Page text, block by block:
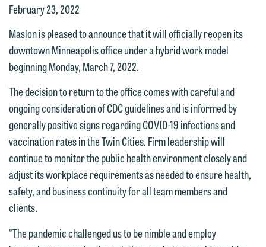
February 23, 2022
Maslon is pleased to announce that it will officially reopen its
downtown Minneapolis office under a hybrid work model
beginning Monday, March 7, 2022.
The decision to return to the office comes with careful and
ongoing consideration of CDC guidelines and is informed by
generally positive signs regarding COVID-19 infections and
vaccination rates in the Twin Cities. Firm leadership will
continue to monitor the public health environment closely and
adjust its workplace requirements as needed to ensure health,
safety, and business continuity for all team members and
clients.
"The pandemic challenged us to be nimble and employ
Thank you for your interest in
contacting us by email.
Please do not submit any confidential
information to Maslon via email on this
website. By communicating with us we
relationship, and information you
submit will not be protected by the
We welcome the opportunity to assist
you with your media inquiry. To ensure
we do so properly and promptly, please
feel free to contact our representative
below directly by phone or via the
email option provided. We look
forward to hearing from you.
Emily Gurnon, Marketing
Communications Manager | Office:
612.672.8251 | Mobile: 651.785.3616